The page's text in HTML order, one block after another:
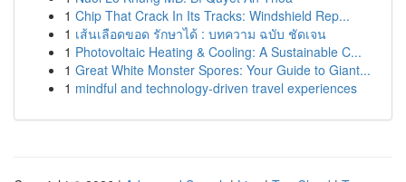
1 Chip That Crack In Its Tracks: Windshield Rep...
1 เส้นเลือดขอด รักษาได้ : บทความ ฉบับ ชัดเจน
1 Photovoltaic Heating & Cooling: A Sustainable C...
1 Great White Monster Spores: Your Guide to Giant...
1 mindful and technology-driven travel experiences